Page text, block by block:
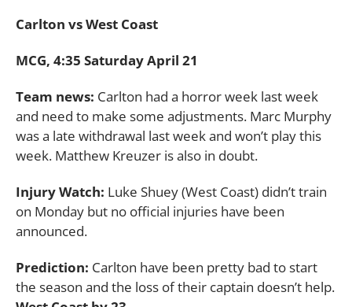
Carlton vs West Coast
MCG, 4:35 Saturday April 21
Team news: Carlton had a horror week last week
and need to make some adjustments. Marc Murphy
was a late withdrawal last week and won’t play this
week. Matthew Kreuzer is also in doubt.
Injury Watch: Luke Shuey (West Coast) didn’t train
on Monday but no official injuries have been
announced.
Prediction: Carlton have been pretty bad to start
the season and the loss of their captain doesn’t help.